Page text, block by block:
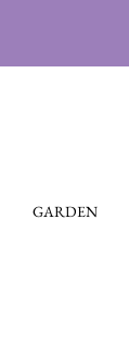
GARDEN